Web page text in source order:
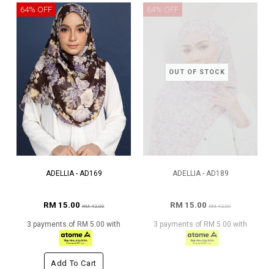
64% OFF
ADELLIA - AD169
RM 15.00RM 42.00
3 payments of RM 5.00 with
Add To Cart
OUT OF STOCK
64% OFF
ADELLIA - AD189
RM 15.00RM 42.00
3 payments of RM 5.00 with